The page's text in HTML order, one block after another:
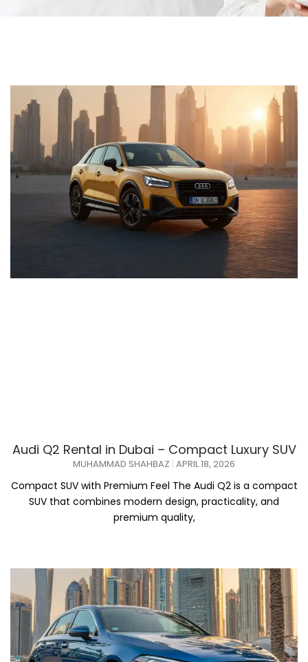
Audi Q2 Rental in Dubai – Compact Luxury SUV
MUHAMMAD SHAHBAZ APRIL 18, 2026
Compact SUV with Premium Feel The Audi Q2 is a compact
SUV that combines modern design, practicality, and
premium quality,